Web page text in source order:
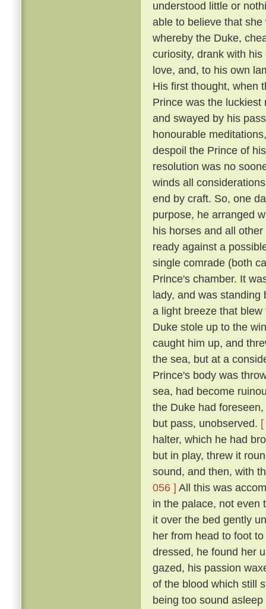
understood little or
able to believe that
whereby the Duke,
curiosity, drank with
love, and, to his own
His first thought, when
Prince was the
and swayed by his
honourable
despoil the Prince of
resolution was no
winds all
end by craft. So, one
purpose, he arranged
his horses and all
ready against a
single comrade (both
Prince's chamber. It
lady, and was
a light breeze that
Duke stole up to the
caught him up, and
the sea, but at a
Prince's body was
sea, had become
the Duke had
but pass, unobserved.
halter, which he had
but in play, threw it
sound, and then, with
056 ] All this was
in the palace, not even
it over the bed gently
her from head to foot
dressed, he found her
gazed, his passion
of the blood which still
being too sound